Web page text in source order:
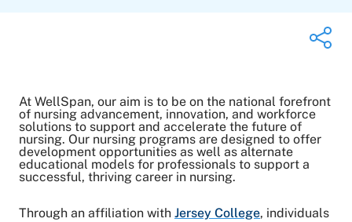
Share on Twitter
Share on Facebook
Share on LinkedIn
Email Link
Copy Link
At WellSpan, our aim is to be on the national forefront
of nursing advancement, innovation, and workforce
solutions to support and accelerate the future of
nursing. Our nursing programs are designed to offer
development opportunities as well as alternate
educational models for professionals to support a
successful, thriving career in nursing.
Through an affiliation with Jersey College, individuals